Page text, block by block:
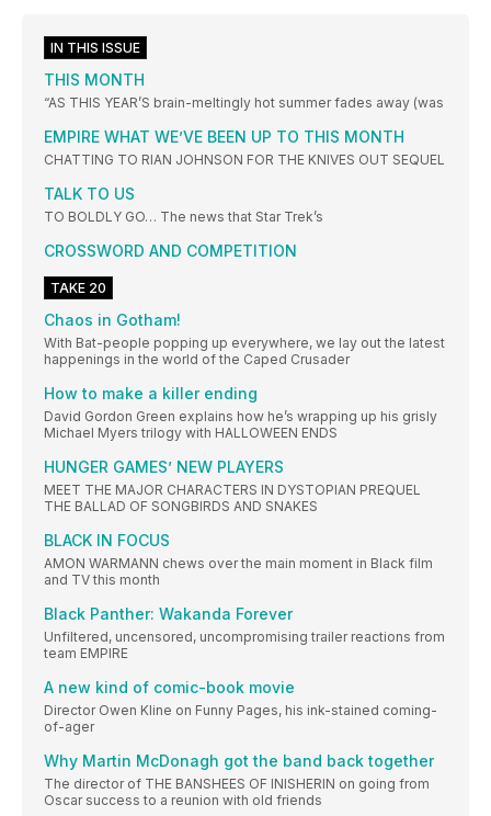
IN THIS ISSUE
THIS MONTH
“AS THIS YEAR’S brain-meltingly hot summer fades away (was
EMPIRE WHAT WE’VE BEEN UP TO THIS MONTH
CHATTING TO RIAN JOHNSON FOR THE KNIVES OUT SEQUEL
TALK TO US
TO BOLDLY GO… The news that Star Trek’s
CROSSWORD AND COMPETITION
TAKE 20
Chaos in Gotham!
With Bat-people popping up everywhere, we lay out the latest
happenings in the world of the Caped Crusader
How to make a killer ending
David Gordon Green explains how he’s wrapping up his grisly
Michael Myers trilogy with HALLOWEEN ENDS
HUNGER GAMES’ NEW PLAYERS
MEET THE MAJOR CHARACTERS IN DYSTOPIAN PREQUEL
THE BALLAD OF SONGBIRDS AND SNAKES
BLACK IN FOCUS
AMON WARMANN chews over the main moment in Black film
and TV this month
Black Panther: Wakanda Forever
Unfiltered, uncensored, uncompromising trailer reactions from
team EMPIRE
A new kind of comic-book movie
Director Owen Kline on Funny Pages, his ink-stained coming-
of-ager
Why Martin McDonagh got the band back together
The director of THE BANSHEES OF INISHERIN on going from
Oscar success to a reunion with old friends